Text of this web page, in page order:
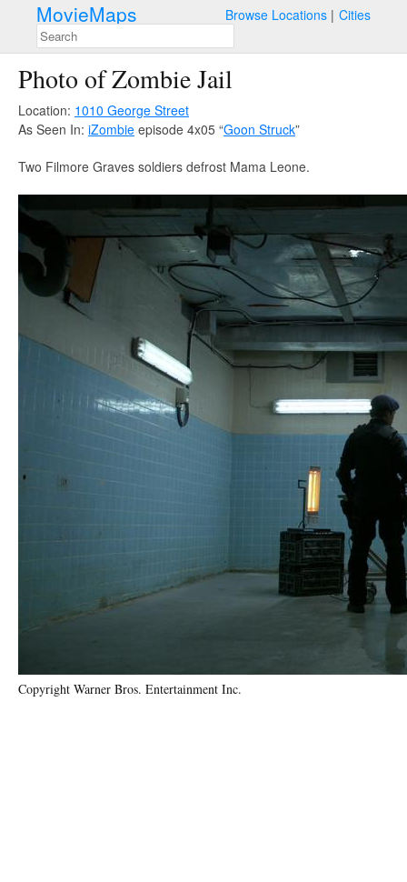
MovieMaps Browse Locations Cities
Photo of Zombie Jail
Location: 1010 George Street
As Seen In: iZombie episode 4x05 “Goon Struck”
Two Filmore Graves soldiers defrost Mama Leone.
Copyright Warner Bros. Entertainment Inc.